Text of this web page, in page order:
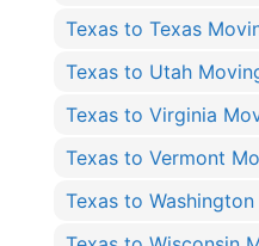
Texas to Texas
Texas to Utah
Texas to Virginia
Texas to Vermont
Texas to